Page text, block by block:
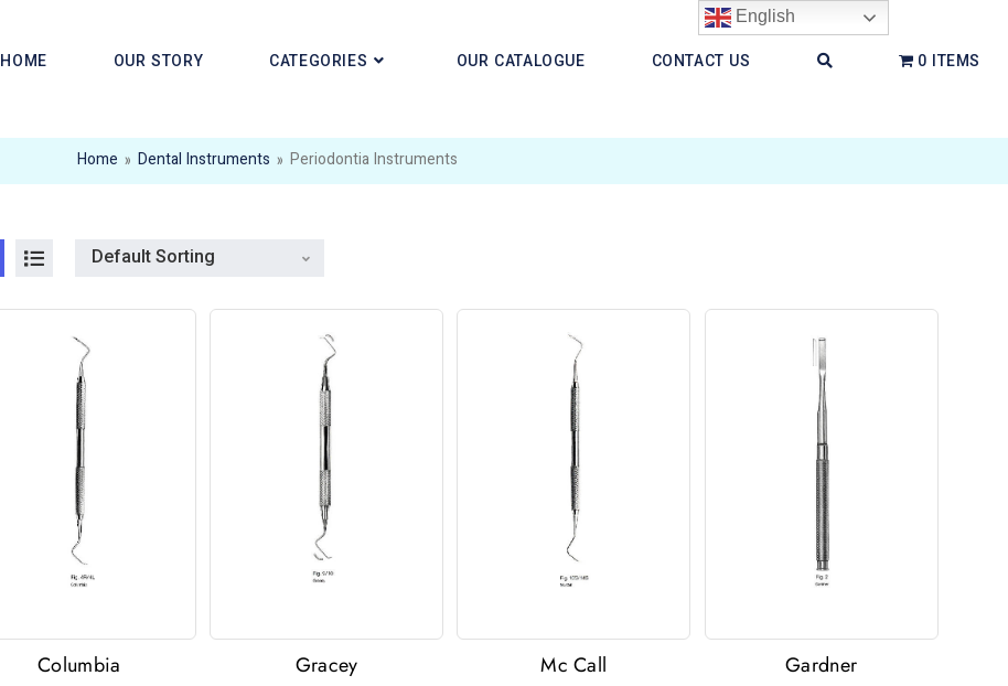
HOME OUR STORY CATEGORIES OUR CATALOGUE CONTACT US 0 ITEMS
Home » Dental Instruments » Periodontia Instruments
Default Sorting
Columbia Gracey Mc Call Gardner
English